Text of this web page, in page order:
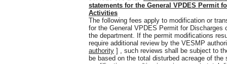
statements for the General VPDES Permit
Activities
The following fees apply to modification or
for the General VPDES Permit for
the department. If the permit modifications
require additional review by the VESMP
authority ] , such reviews shall be subject to
be based on the total disturbed acreage of